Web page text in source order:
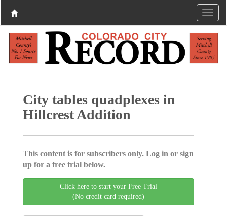
City tables quadplexes in
Hillcrest Addition
This content is for subscribers only. Log in or sign
up for a free trial below.
Click here to start your Free Trial
(No credit card required)